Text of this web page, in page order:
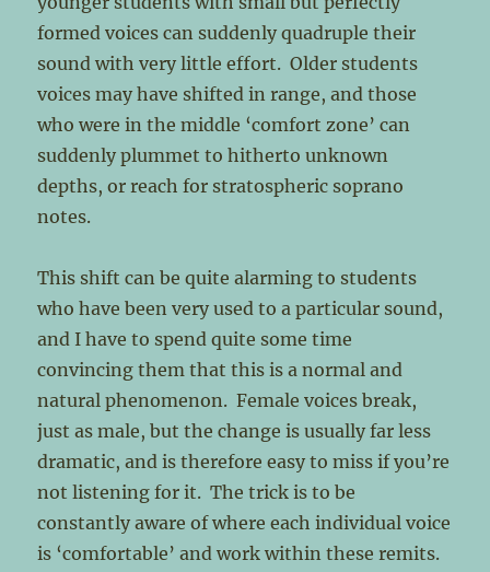
formed voices can suddenly quadruple their
sound with very little effort. Older students
voices may have shifted in range, and those
who were in the middle ‘comfort zone’ can
suddenly plummet to hitherto unknown
depths, or reach for stratospheric soprano
notes.
This shift can be quite alarming to students
who have been very used to a particular sound,
and I have to spend quite some time
convincing them that this is a normal and
natural phenomenon. Female voices break,
just as male, but the change is usually far less
dramatic, and is therefore easy to miss if you’re
not listening for it. The trick is to be
constantly aware of where each individual voice
is ‘comfortable’ and work within these remits.